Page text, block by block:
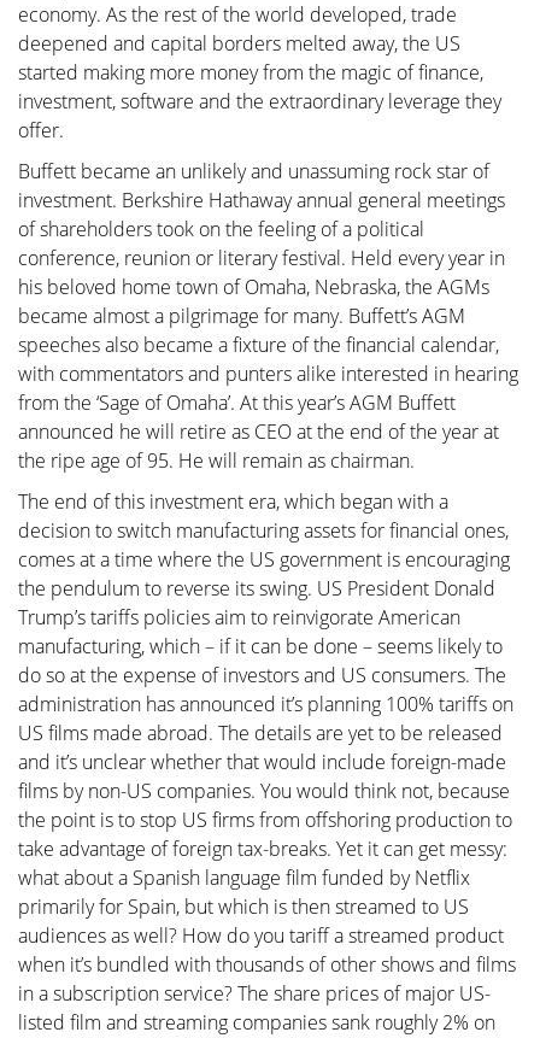
economy. As the rest of the world developed, trade
deepened and capital borders melted away, the US
started making more money from the magic of finance,
investment, software and the extraordinary leverage they
offer.
Buffett became an unlikely and unassuming rock star of
investment. Berkshire Hathaway annual general meetings
of shareholders took on the feeling of a political
conference, reunion or literary festival. Held every year in
his beloved home town of Omaha, Nebraska, the AGMs
became almost a pilgrimage for many. Buffett’s AGM
speeches also became a fixture of the financial calendar,
with commentators and punters alike interested in hearing
from the ‘Sage of Omaha’. At this year’s AGM Buffett
announced he will retire as CEO at the end of the year at
the ripe age of 95. He will remain as chairman.
The end of this investment era, which began with a
decision to switch manufacturing assets for financial ones,
comes at a time where the US government is encouraging
the pendulum to reverse its swing. US President Donald
Trump’s tariffs policies aim to reinvigorate American
manufacturing, which – if it can be done – seems likely to
do so at the expense of investors and US consumers. The
administration has announced it’s planning 100% tariffs on
US films made abroad. The details are yet to be released
and it’s unclear whether that would include foreign-made
films by non-US companies. You would think not, because
the point is to stop US firms from offshoring production to
take advantage of foreign tax-breaks. Yet it can get messy:
what about a Spanish language film funded by Netflix
primarily for Spain, but which is then streamed to US
audiences as well? How do you tariff a streamed product
when it’s bundled with thousands of other shows and films
in a subscription service? The share prices of major US-
listed film and streaming companies sank roughly 2% on